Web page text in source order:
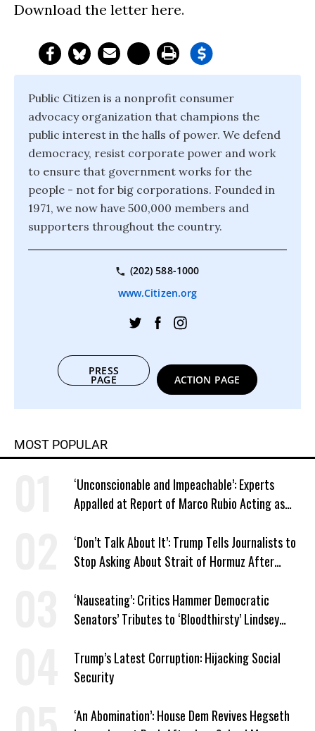
Download the letter here.
Public Citizen is a nonprofit consumer
advocacy organization that champions the
public interest in the halls of power. We defend
democracy, resist corporate power and work
to ensure that government works for the
people - not for big corporations. Founded in
1971, we now have 500,000 members and
supporters throughout the country.
(202) 588-1000
www.Citizen.org
PRESS
PAGE ACTION PAGE
MOST POPULAR
‘Unconscionable and Impeachable’: Experts
Appalled at Report of Marco Rubio Acting as
‘Don’t Talk About It’: Trump Tells Journalists to
Stop Asking About Strait of Hormuz After
‘Nauseating’: Critics Hammer Democratic
Senators’ Tributes to ‘Bloodthirsty’ Lindsey
Trump’s Latest Corruption: Hijacking Social
Security
‘An Abomination’: House Dem Revives Hegseth